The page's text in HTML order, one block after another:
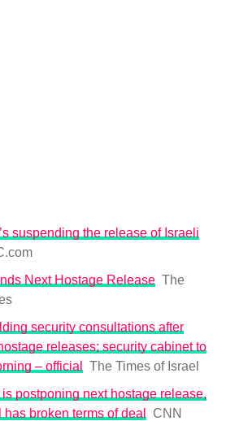
suspending the release of Israeli
Next Hostage Release The
security consultations after
releases; security cabinet to
– official
The Times of Israel
postponing next hostage release,
broken terms of deal
CNN